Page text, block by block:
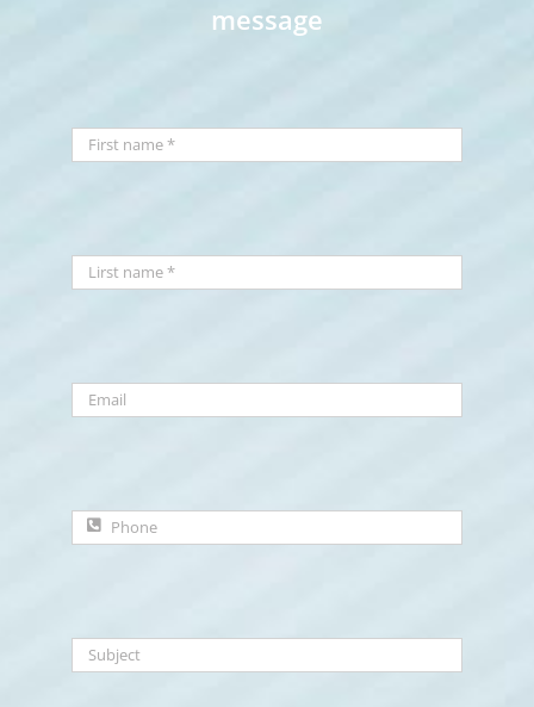
message